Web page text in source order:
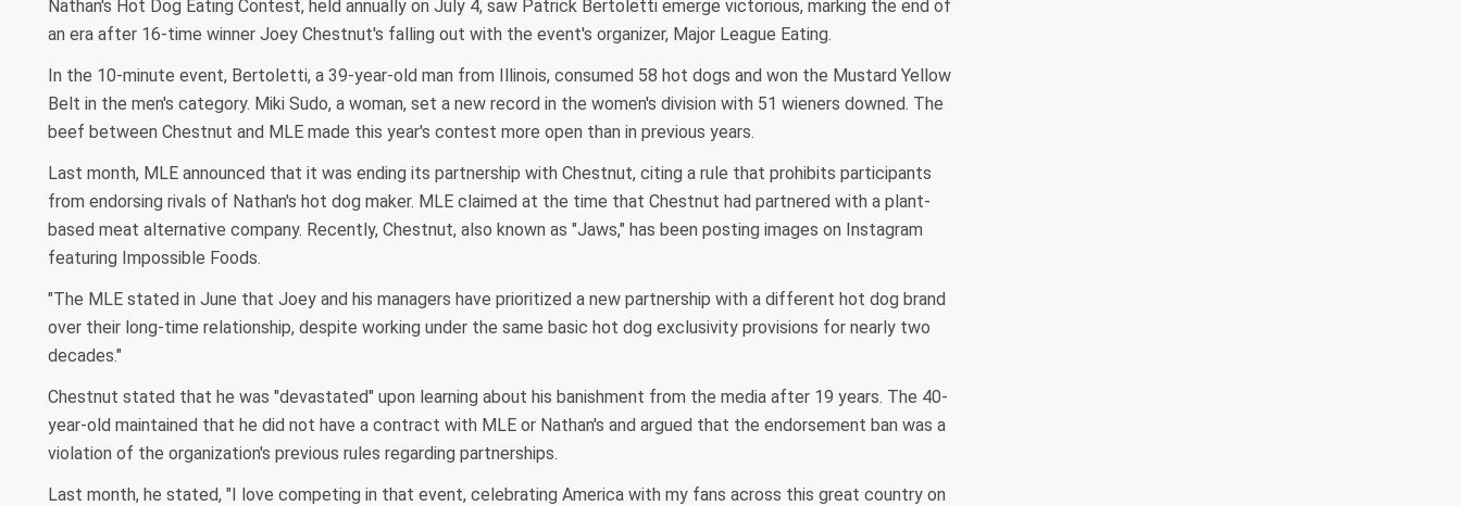
Nathan's Hot Dog Eating Contest, held annually on July 4, saw Patrick Bertoletti emerge victorious, marking the end of
an era after 16-time winner Joey Chestnut's falling out with the event's organizer, Major League Eating.
In the 10-minute event, Bertoletti, a 39-year-old man from Illinois, consumed 58 hot dogs and won the Mustard Yellow
Belt in the men's category. Miki Sudo, a woman, set a new record in the women's division with 51 wieners downed. The
beef between Chestnut and MLE made this year's contest more open than in previous years.
Last month, MLE announced that it was ending its partnership with Chestnut, citing a rule that prohibits participants
from endorsing rivals of Nathan's hot dog maker. MLE claimed at the time that Chestnut had partnered with a plant-
based meat alternative company. Recently, Chestnut, also known as "Jaws," has been posting images on Instagram
featuring Impossible Foods.
"The MLE stated in June that Joey and his managers have prioritized a new partnership with a different hot dog brand
over their long-time relationship, despite working under the same basic hot dog exclusivity provisions for nearly two
decades."
Chestnut stated that he was "devastated" upon learning about his banishment from the media after 19 years. The 40-
year-old maintained that he did not have a contract with MLE or Nathan's and argued that the endorsement ban was a
violation of the organization's previous rules regarding partnerships.
Last month, he stated, "I love competing in that event, celebrating America with my fans across this great country on